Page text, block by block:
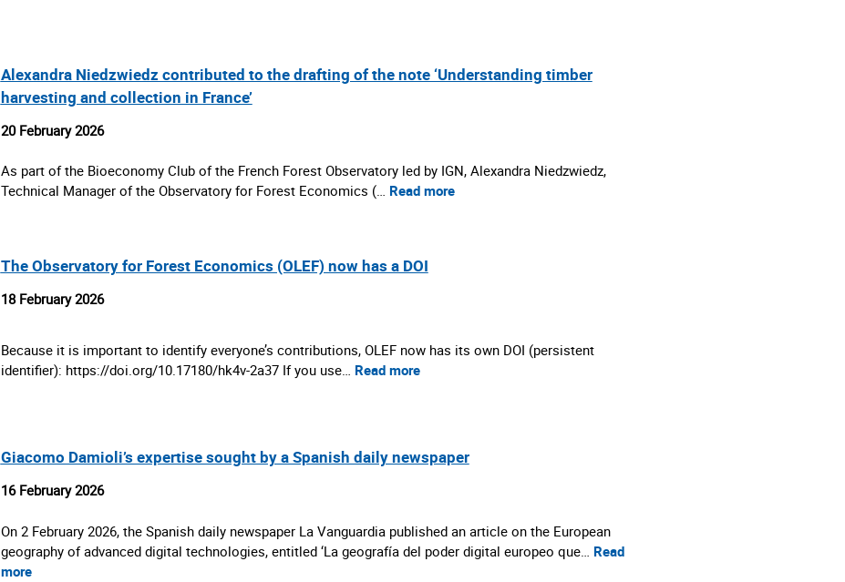
Alexandra Niedzwiedz contributed to the drafting of the note ‘Understanding timber
harvesting and collection in France’
20 February 2026
As part of the Bioeconomy Club of the French Forest Observatory led by IGN, Alexandra Niedzwiedz,
Technical Manager of the Observatory for Forest Economics (… Read more
The Observatory for Forest Economics (OLEF) now has a DOI
18 February 2026
Because it is important to identify everyone’s contributions, OLEF now has its own DOI (persistent
identifier): https://doi.org/10.17180/hk4v-2a37 If you use… Read more
Giacomo Damioli’s expertise sought by a Spanish daily newspaper
16 February 2026
On 2 February 2026, the Spanish daily newspaper La Vanguardia published an article on the European
geography of advanced digital technologies, entitled ‘La geografía del poder digital europeo que… Read
more